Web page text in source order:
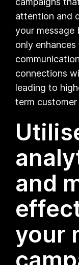
attention and
your message
only
connections
leading to
term
and
your